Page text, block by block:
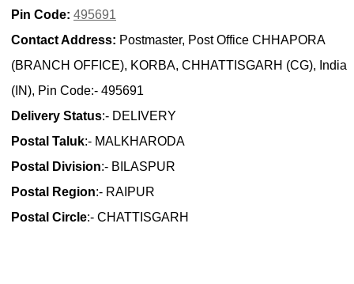
Pin Code: 495691
Contact Address: Postmaster, Post Office CHHAPORA
(BRANCH OFFICE), KORBA, CHHATTISGARH (CG), India
(IN), Pin Code:- 495691
Delivery Status:- DELIVERY
Postal Taluk:- MALKHARODA
Postal Division:- BILASPUR
Postal Region:- RAIPUR
Postal Circle:- CHATTISGARH